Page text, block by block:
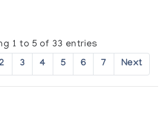
1 to 5 of 33 entries
2 3 4 5 6 7 Next